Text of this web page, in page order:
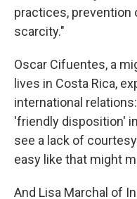
practices, prevention
scarcity."
Oscar Cifuentes, a
lives in Costa Rica,
international
'friendly disposition'
see a lack of
easy like that might
And Lisa Marchal of